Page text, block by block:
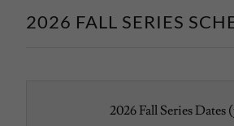
2026 FALL SERIES
2026 Fall Series Dates